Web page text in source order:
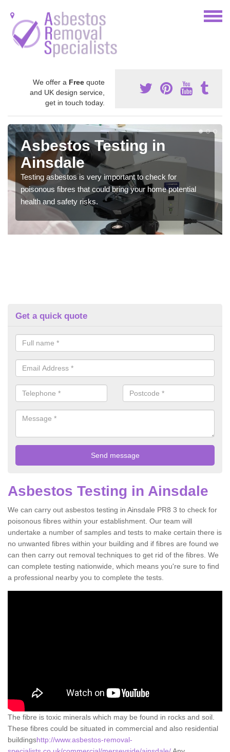
We offer a Free quote
and UK design service,
get in touch today.
Asbestos Testing in
Ainsdale
Testing asbestos is very important to check for
poisonous fibres that could bring your home potential
health and safety risks.
Get a quick quote
Asbestos Testing in Ainsdale
We can carry out asbestos testing in Ainsdale PR8 3 to check for
poisonous fibres within your establishment. Our team will
undertake a number of samples and tests to make certain there is
no unwanted fibres within your building and if fibres are found we
can then carry out removal techniques to get rid of the fibres. We
can complete testing nationwide, which means you're sure to find
a professional nearby you to complete the tests.
The fibre is toxic minerals which may be found in rocks and soil.
These fibres could be situated in commercial and also residential
buildingshttp://www.asbestos-removal-